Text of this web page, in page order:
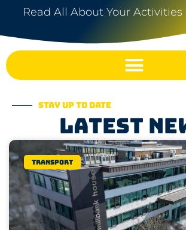
Read All About Your Activities
Stay up to date
Latest
Transport